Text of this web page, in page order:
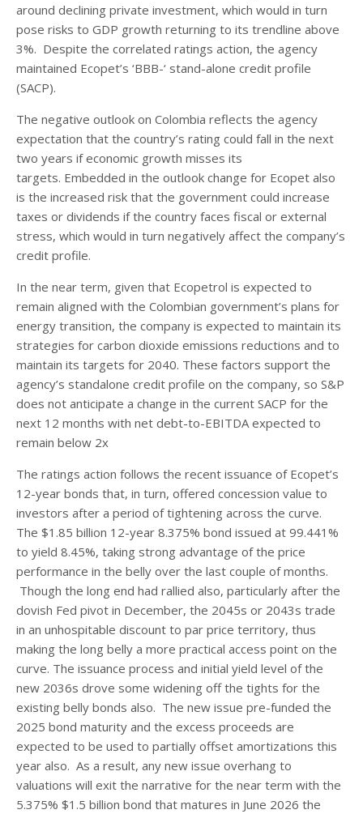
around declining private investment, which would in turn
pose risks to GDP growth returning to its trendline above
3%. Despite the correlated ratings action, the agency
maintained Ecopet’s ‘BBB-‘ stand-alone credit profile
(SACP).
The negative outlook on Colombia reflects the agency
expectation that the country’s rating could fall in the next
two years if economic growth misses its
targets. Embedded in the outlook change for Ecopet also
is the increased risk that the government could increase
taxes or dividends if the country faces fiscal or external
stress, which would in turn negatively affect the company’s
credit profile.
In the near term, given that Ecopetrol is expected to
remain aligned with the Colombian government’s plans for
energy transition, the company is expected to maintain its
strategies for carbon dioxide emissions reductions and to
maintain its targets for 2040. These factors support the
agency’s standalone credit profile on the company, so S&P
does not anticipate a change in the current SACP for the
next 12 months with net debt-to-EBITDA expected to
remain below 2x
The ratings action follows the recent issuance of Ecopet’s
12-year bonds that, in turn, offered concession value to
investors after a period of tightening across the curve.
The $1.85 billion 12-year 8.375% bond issued at 99.441%
to yield 8.45%, taking strong advantage of the price
performance in the belly over the last couple of months.
Though the long end had rallied also, particularly after the
dovish Fed pivot in December, the 2045s or 2043s trade
in an unhospitable discount to par price territory, thus
making the long belly a more practical access point on the
curve. The issuance process and initial yield level of the
new 2036s drove some widening off the tights for the
existing belly bonds also. The new issue pre-funded the
2025 bond maturity and the excess proceeds are
expected to be used to partially offset amortizations this
year also. As a result, any new issue overhang to
valuations will exit the narrative for the near term with the
5.375% $1.5 billion bond that matures in June 2026 the